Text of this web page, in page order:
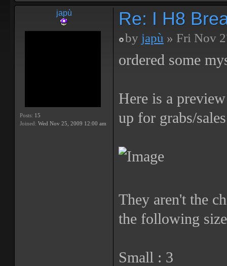
japù
Posts: 15
Joined: Wed Nov 25, 2009 12:00 am
Re: I H8
by japù » Fri Nov
ordered some
Here is a
up for grabs/
They aren't the
the following
Small : 3